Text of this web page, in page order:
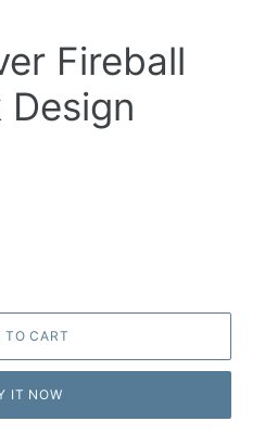
Fireball
TO CART
IT NOW